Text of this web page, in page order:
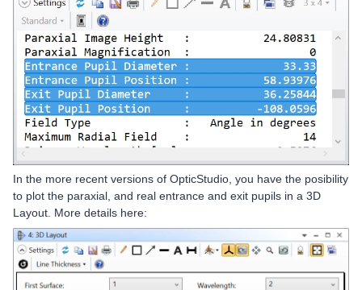
In the more recent versions of OpticStudio, you have the posibility
to plot the paraxial, and real entrance and exit pupils in a 3D
Layout. More details here: